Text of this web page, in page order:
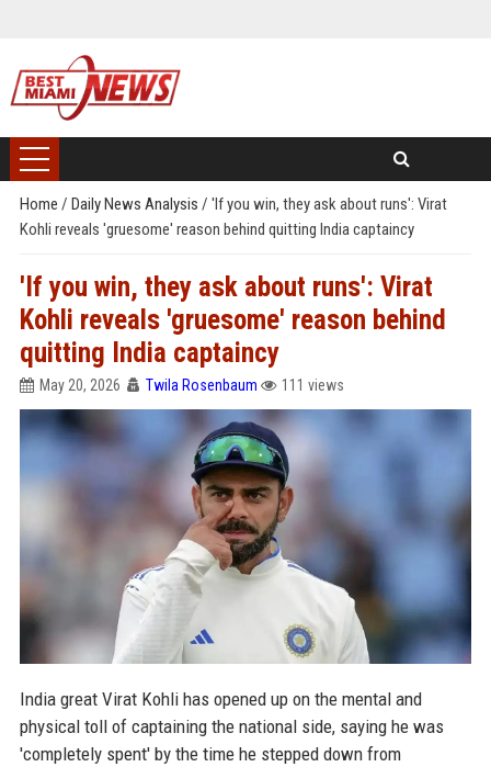
Home / Daily News Analysis / 'If you win, they ask about runs': Virat
Kohli reveals 'gruesome' reason behind quitting India captaincy
'If you win, they ask about runs': Virat
Kohli reveals 'gruesome' reason behind
quitting India captaincy
May 20, 2026 Twila Rosenbaum 111 views
India great Virat Kohli has opened up on the mental and
physical toll of captaining the national side, saying he was
'completely spent' by the time he stepped down from